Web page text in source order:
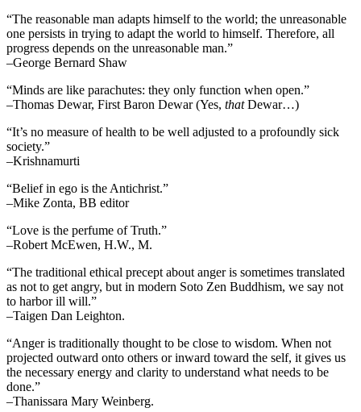
“The reasonable man adapts himself to the world; the unreasonable
one persists in trying to adapt the world to himself. Therefore, all
progress depends on the unreasonable man.”
–George Bernard Shaw
“Minds are like parachutes: they only function when open.”
–Thomas Dewar, First Baron Dewar (Yes, thatDewar…)
“It’s no measure of health to be well adjusted to a profoundly sick
society.”
–Krishnamurti
“Belief in ego is the Antichrist.”
–Mike Zonta, BB editor
“Love is the perfume of Truth.”
–Robert McEwen, H.W., M.
“The traditional ethical precept about anger is sometimes translated
as not to get angry, but in modern Soto Zen Buddhism, we say not
to harbor ill will.”
–Taigen Dan Leighton.
“Anger is traditionally thought to be close to wisdom. When not
projected outward onto others or inward toward the self, it gives us
the necessary energy and clarity to understand what needs to be
done.”
–Thanissara Mary Weinberg.